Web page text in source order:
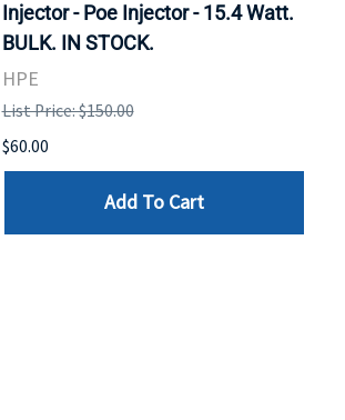
Injector - Poe Injector - 15.4 Watt.
BULK. IN STOCK.
HPE
List Price: $150.00
$60.00
Add To Cart